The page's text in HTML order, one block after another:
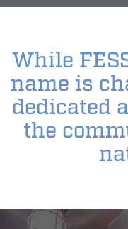
While
name is
dedicated
the